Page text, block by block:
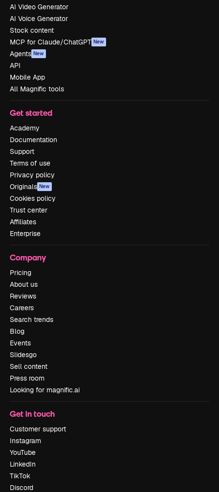
AI Video Generator
AI Voice Generator
Stock content
MCP for Claude/ChatGPT New
Agents New
API
Mobile App
All Magnific tools
Get started
Academy
Documentation
Support
Terms of use
Privacy policy
Originals New
Cookies policy
Trust center
Affiliates
Enterprise
Company
Pricing
About us
Reviews
Careers
Search trends
Blog
Events
Slidesgo
Sell content
Press room
Looking for magnific.ai
Get in touch
Customer support
Instagram
YouTube
LinkedIn
TikTok
Discord